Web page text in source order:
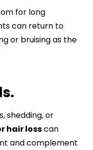
for long
can return to
or bruising as the
shedding, or
hair losscan
and complement